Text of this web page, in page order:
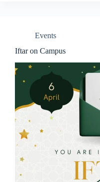
Events
Iftar on Campus